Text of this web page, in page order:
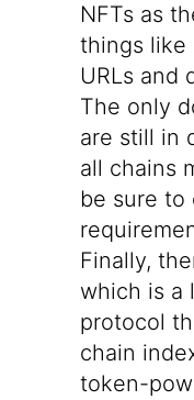
NFTs as
things like
URLs and
The only
are still in
all chains
be sure to
Finally,
which is a
protocol
chain
token-